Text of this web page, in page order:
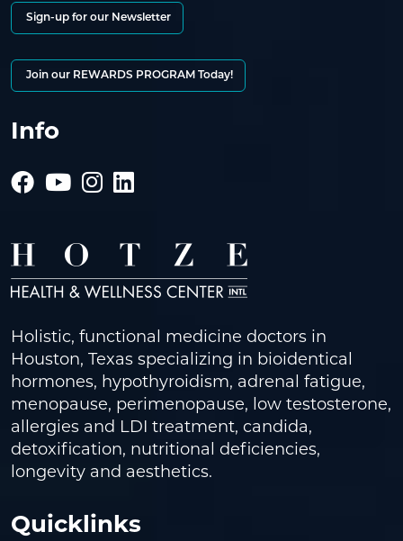
Sign-up for our Newsletter
Join our REWARDS PROGRAM Today!
Info
Holistic, functional medicine doctors in
Houston, Texas specializing in bioidentical
hormones, hypothyroidism, adrenal fatigue,
menopause, perimenopause, low testosterone,
allergies and LDI treatment, candida,
detoxification, nutritional deficiencies,
longevity and aesthetics.
Quicklinks